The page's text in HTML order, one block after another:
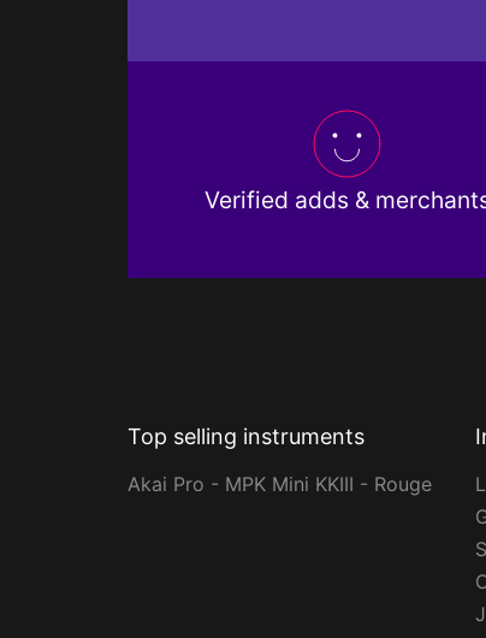
Verified adds &
Top selling instruments
Akai Pro - MPK Mini KKIII - Rouge